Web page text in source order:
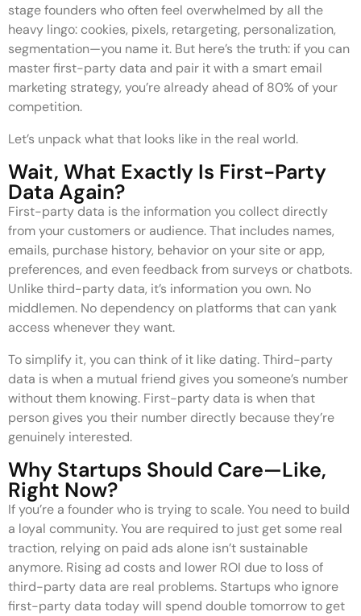
stage founders who often feel overwhelmed by all the
heavy lingo: cookies, pixels, retargeting, personalization,
segmentation—you name it. But here’s the truth: if you can
master first-party data and pair it with a smart email
marketing strategy, you’re already ahead of 80% of your
competition.
Let’s unpack what that looks like in the real world.
Wait, What Exactly Is First-Party
Data Again?
First-party data is the information you collect directly
from your customers or audience. That includes names,
emails, purchase history, behavior on your site or app,
preferences, and even feedback from surveys or chatbots.
Unlike third-party data, it’s information you own. No
middlemen. No dependency on platforms that can yank
access whenever they want.
To simplify it, you can think of it like dating. Third-party
data is when a mutual friend gives you someone’s number
without them knowing. First-party data is when that
person gives you their number directly because they’re
genuinely interested.
Why Startups Should Care—Like,
Right Now?
If you’re a founder who is trying to scale. You need to build
a loyal community. You are required to just get some real
traction, relying on paid ads alone isn’t sustainable
anymore. Rising ad costs and lower ROI due to loss of
third-party data are real problems. Startups who ignore
first-party data today will spend double tomorrow to get